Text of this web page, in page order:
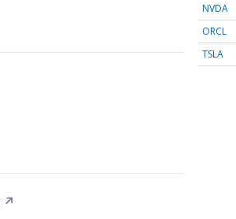
↗
NVDA
ORCL
TSLA